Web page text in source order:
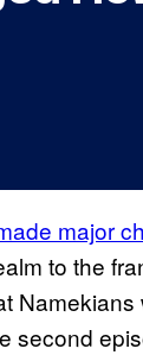
major
to the
Namekians
second